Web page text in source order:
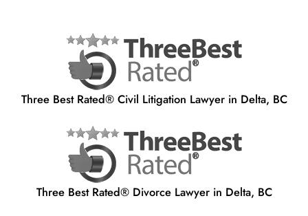
Three Best Rated® Civil Litigation Lawyer in Delta, BC
Three Best Rated® Divorce Lawyer in Delta, BC